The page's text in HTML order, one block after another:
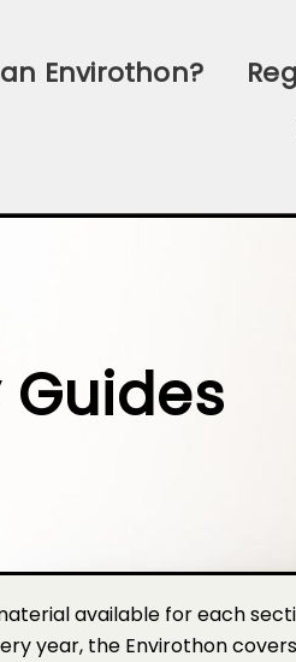
Envirothon?
available for each
year, the Envirothon